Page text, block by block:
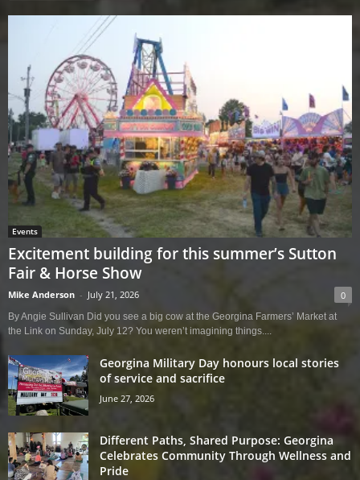
Events
Excitement building for this summer’s Sutton
Fair & Horse Show
Mike Anderson - July 21, 2026 0
By Angie Sullivan Did you see a big cow at the Georgina Farmers’ Market at
the Link on Sunday, July 12? You weren’t imagining things....
Georgina Military Day honours local stories
of service and sacrifice
June 27, 2026
Different Paths, Shared Purpose: Georgina
Celebrates Community Through Wellness and
Pride